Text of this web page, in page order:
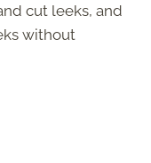
cut leeks, and
without